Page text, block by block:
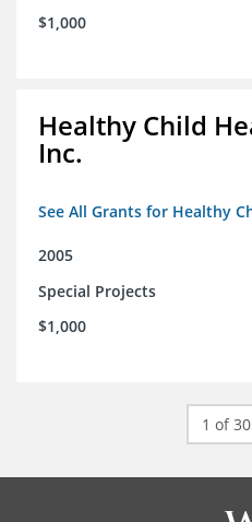
$1,000
Healthy Child
Inc.
See All Grants for Healthy
2005
Special Projects
$1,000
1 of 30